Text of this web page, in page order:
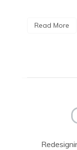
Read More